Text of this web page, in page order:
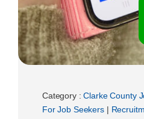
Category :Clarke County
For Job Seekers|